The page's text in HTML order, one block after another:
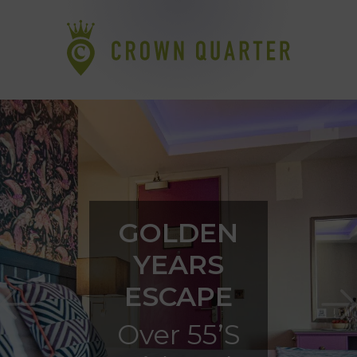
GOLDEN
YEARS
ESCAPE
Over 55’s